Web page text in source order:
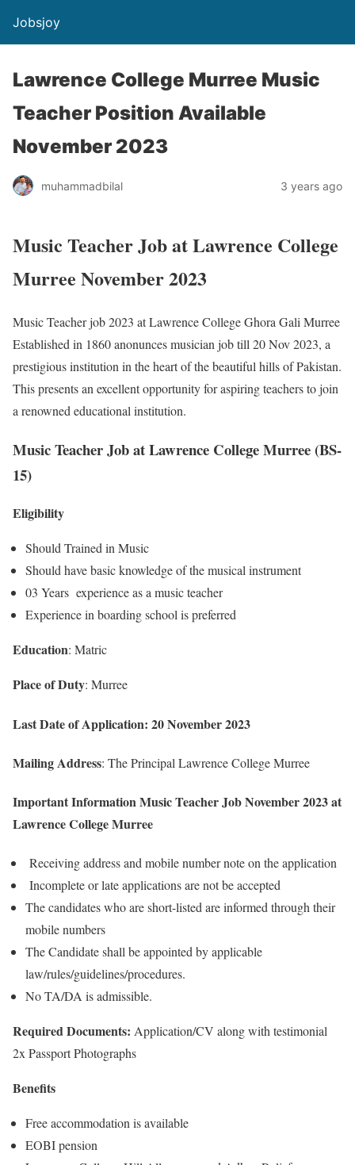
Jobsjoy
Lawrence College Murree Music
Teacher Position Available
November 2023
muhammadbilal 3 years ago
Music Teacher Job at Lawrence College
Murree November 2023
Music Teacher job 2023 at Lawrence College Ghora Gali Murree
Established in 1860 anonunces musician job till 20 Nov 2023, a
prestigious institution in the heart of the beautiful hills of Pakistan.
This presents an excellent opportunity for aspiring teachers to join
a renowned educational institution.
Music Teacher Job at Lawrence College Murree (BS-
15)
Eligibility
Should Trained in Music
Should have basic knowledge of the musical instrument
03 Years experience as a music teacher
Experience in boarding school is preferred
Education: Matric
Place of Duty: Murree
Last Date of Application: 20 November 2023
Mailing Address: The Principal Lawrence College Murree
Important Information Music Teacher Job November 2023 at
Lawrence College Murree
Receiving address and mobile number note on the application
Incomplete or late applications are not be accepted
The candidates who are short-listed are informed through their
mobile numbers
The Candidate shall be appointed by applicable
law/rules/guidelines/procedures.
No TA/DA is admissible.
Required Documents: Application/CV along with testimonial
2x Passport Photographs
Benefits
Free accommodation is available
EOBI pension